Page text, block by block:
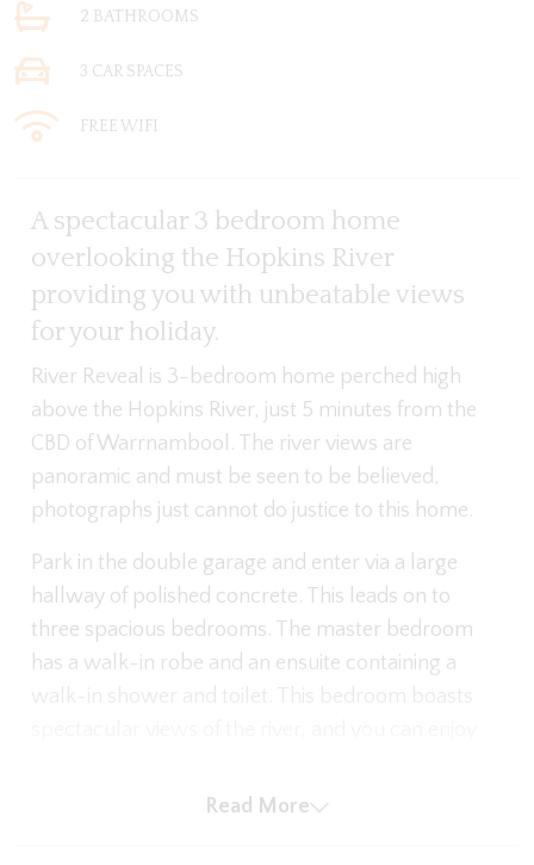
2 BATHROOMS
3 CAR SPACES
FREE WIFI
A spectacular 3 bedroom home
overlooking the Hopkins River
providing you with unbeatable views
for your holiday.
River Reveal is 3-bedroom home perched high
above the Hopkins River, just 5 minutes from the
CBD of Warrnambool. The river views are
panoramic and must be seen to be believed,
photographs just cannot do justice to this home.
Park in the double garage and enter via a large
hallway of polished concrete. This leads on to
three spacious bedrooms. The master bedroom
has a walk-in robe and an ensuite containing a
Read More